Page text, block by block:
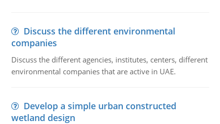
Discuss the different environmental
companies
Discuss the different agencies, institutes, centers, different
environmental companies that are active in UAE.
Develop a simple urban constructed
wetland design